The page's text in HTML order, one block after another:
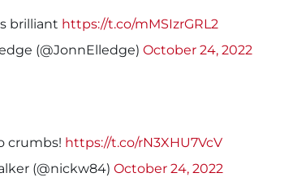
brilliant https://t.co/mMSIzrGRL2
(@JonnElledge) October 24, 2022
crumbs! https://t.co/rN3XHU7VcV
(@nickw84) October 24, 2022